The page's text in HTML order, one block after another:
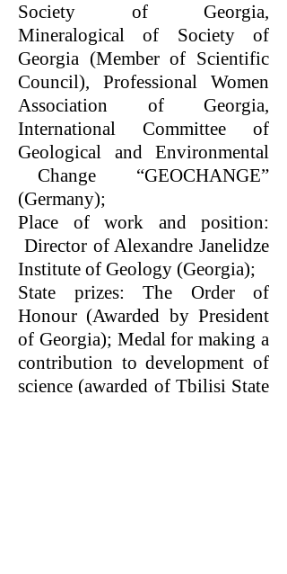
Society of Georgia,
Mineralogical of Society of
Georgia (Member of Scientific
Council), Professional Women
Association of Georgia,
International Committee of
Geological and Environmental
Change “GEOCHANGE”
(Germany);
Place of work and position:
Director of Alexandre Janelidze
Institute of Geology (Georgia);
State prizes: The Order of
Honour (Awarded by President
of Georgia); Medal for making a
contribution to development of
science (awarded of Tbilisi State